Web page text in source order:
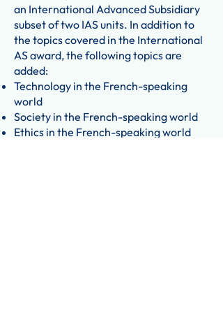
an International Advanced Subsidiary
subset of two IAS units. In addition to
the topics covered in the International
AS award, the following topics are
added:
Technology in the French-speaking
world
Society in the French-speaking world
Ethics in the French-speaking world